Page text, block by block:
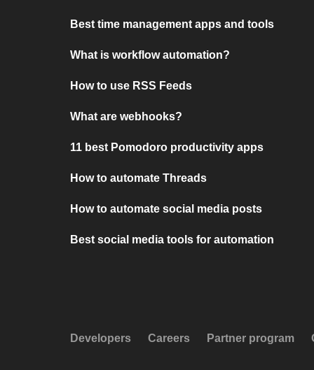
Best time management apps and tools
What is workflow automation?
How to use RSS Feeds
What are webhooks?
11 best Pomodoro productivity apps
How to automate Threads
How to automate social media posts
Best social media tools for automation
Developers Careers Partner program